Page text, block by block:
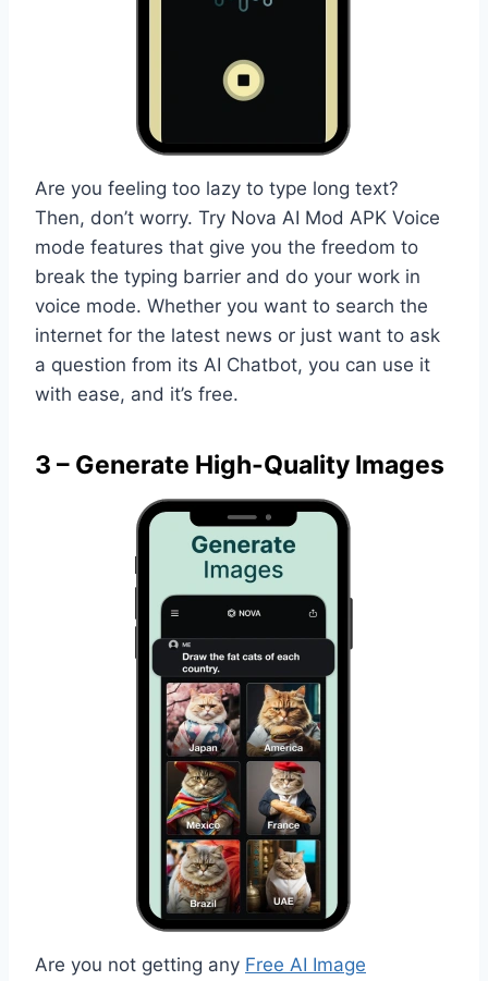
Are you feeling too lazy to type long text?
Then, don’t worry. Try Nova AI Mod APK Voice
mode features that give you the freedom to
break the typing barrier and do your work in
voice mode. Whether you want to search the
internet for the latest news or just want to ask
a question from its AI Chatbot, you can use it
with ease, and it’s free.
3 – Generate High-Quality Images
Are you not getting any Free AI Image